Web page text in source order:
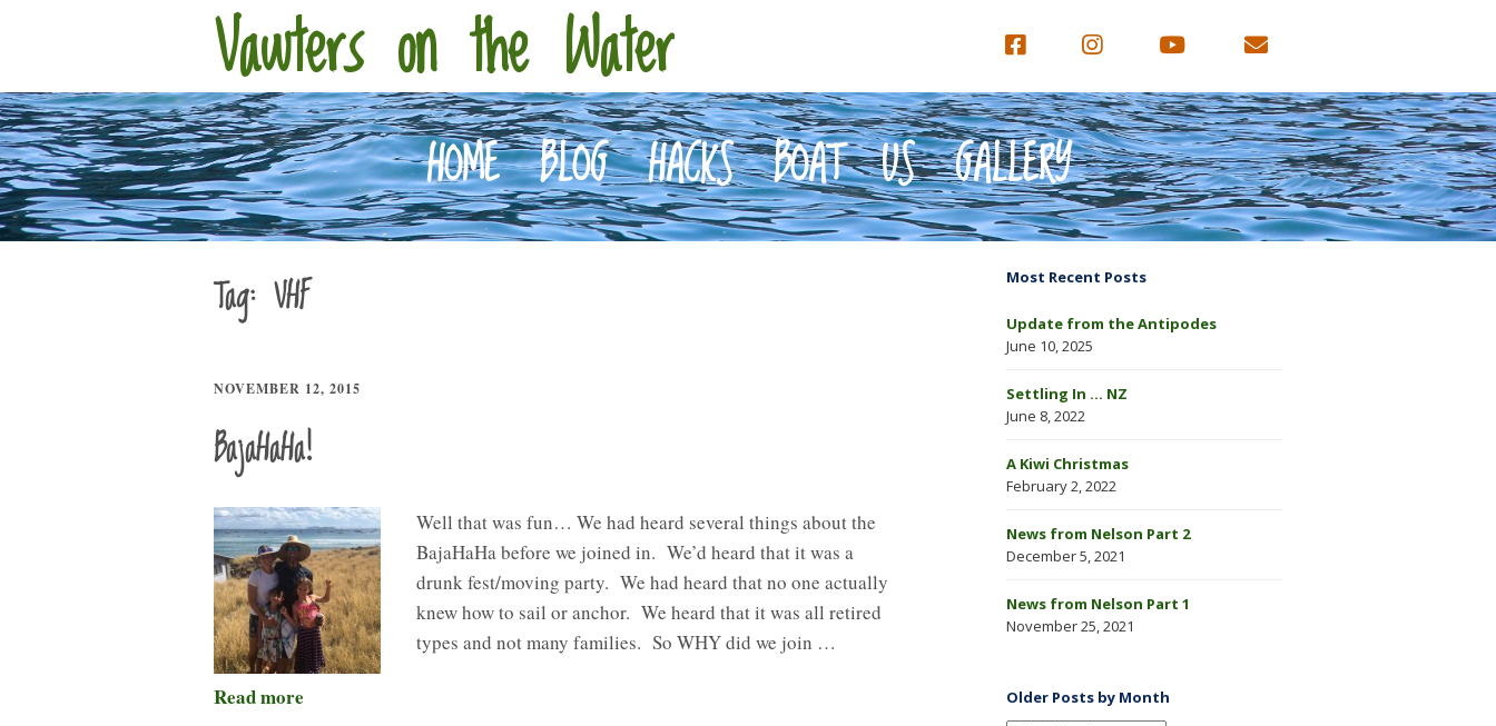
Vawters on the Water
HOME BLOG HACKS BOAT US GALLERY
Tag: VHF
NOVEMBER 12, 2015
BajaHaHa!
Well that was fun… We had heard several things about the
BajaHaHa before we joined in. We’d heard that it was a
drunk fest/moving party. We had heard that no one actually
knew how to sail or anchor. We heard that it was all retired
types and not many families. So WHY did we join …
Read more
Most Recent Posts
Update from the Antipodes
June 10, 2025
Settling In … NZ
June 8, 2022
A Kiwi Christmas
February 2, 2022
News from Nelson Part 2
December 5, 2021
News from Nelson Part 1
November 25, 2021
Older Posts by Month